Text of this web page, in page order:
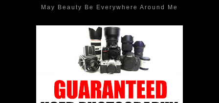
May Beauty Be Everywhere Around Me